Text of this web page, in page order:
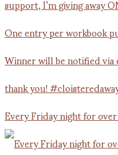
Every Friday night for